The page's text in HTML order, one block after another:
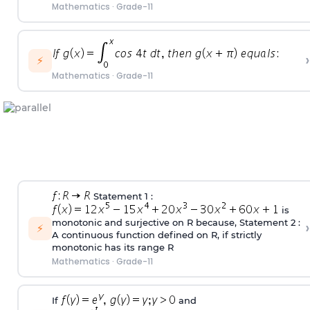
Mathematics · Grade-11
⚡
Mathematics · Grade-11
›
⚡
Statement 1 :
is
monotonic and surjective on R because, Statement 2 :
A continuous function defined on R, if strictly
monotonic has its range R
Mathematics · Grade-11
›
If
and